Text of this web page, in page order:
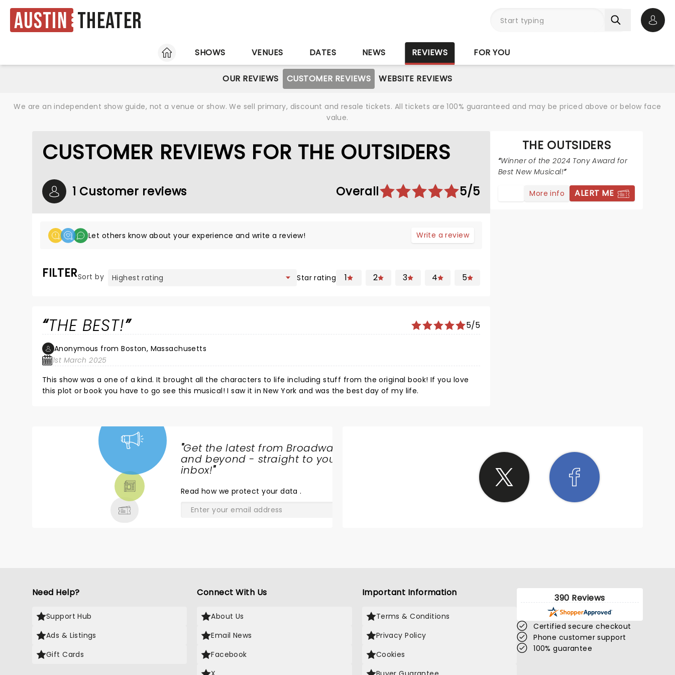
Austin Theater
HOME
SHOWS VENUES DATES NEWS REVIEWS FOR YOU
OUR REVIEWS CUSTOMER REVIEWS WEBSITE REVIEWS
We are an independent show guide, not a venue or show. We sell primary, discount and resale tickets. All tickets are 100% guaranteed and may be priced above or below face
value.
CUSTOMER REVIEWS FOR THE OUTSIDERS
1 Customer reviews Overall 5/5
Let others know about your experience and write a review! Write a review
FILTERSort by Star rating 1 2 3 4 5
THE BEST! 5/5
Anonymous from Boston, Massachusetts
1st March 2025
This show was a one of a kind. It brought all the characters to life including stuff from the original book! If you love
this plot or book you have to go see this musical! I saw it in New York and was the best day of my life.
THE OUTSIDERS
Winner of the 2024 Tony Award for
Best New Musical!
More info ALERT ME
"Get the latest from Broadway
and beyond - straight to your
inbox!"
Read how we protect your data.
Need Help?
Support Hub
Ads & Listings
Gift Cards
Connect With Us
About Us
Email News
Facebook
Important Information
Terms & Conditions
Privacy Policy
Cookies
390 Reviews
Certified secure checkout
Phone customer support
100% guarantee